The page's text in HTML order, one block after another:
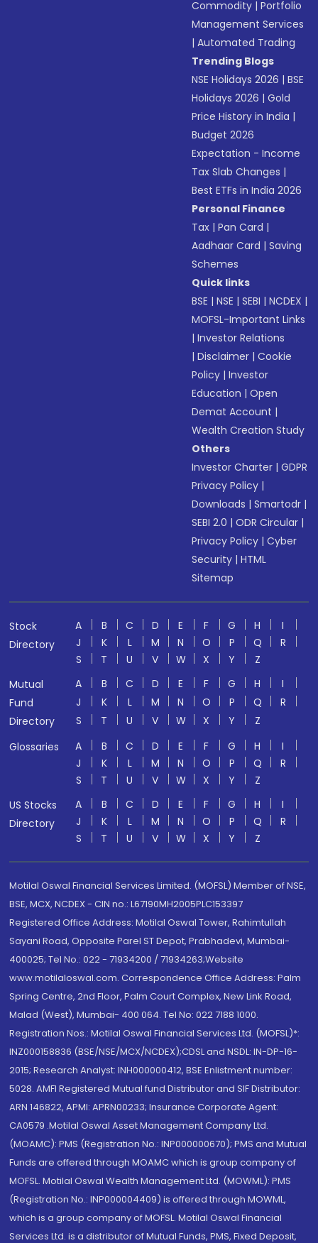
Commodity |Portfolio
Management Services
|Automated Trading
Trending Blogs
NSE Holidays 2026 |BSE
Holidays 2026 |Gold
Price History in India |
Budget 2026
Expectation - Income
Tax Slab Changes |
Best ETFs in India 2026
Personal Finance
Tax |Pan Card |
Aadhaar Card |Saving
Schemes
Quick links
BSE |NSE |SEBI |NCDEX |
MOFSL-Important Links
|Investor Relations
|Disclaimer |Cookie
Policy |Investor
Education |Open
Demat Account |
Wealth Creation Study
Others
Investor Charter |GDPR
Privacy Policy |
Downloads |Smartodr |
SEBI 2.0 |ODR Circular |
Privacy Policy |Cyber
Security |HTML
Sitemap
Stock
Directory
A B C D E F G H
I
J
K L M N O P Q
R
S
T U V W X Y
Z
Mutual
Fund
Directory
A B C D E F G H
I
J
K L M N O P Q
R
S
T U V W X Y
Z
Glossaries
A B C D E F G H
I
J
K L M N O P Q
R
S
T U V W X Y
Z
US Stocks
Directory
A B C D E F G H
I
J
K L M N O P Q
R
S
T U V W X Y Z
Motilal Oswal Financial Services Limited. (MOFSL) Member of NSE,
BSE, MCX, NCDEX - CIN no.: L67190MH2005PLC153397
Registered Office Address: Motilal Oswal Tower, Rahimtullah
Sayani Road, Opposite Parel ST Depot, Prabhadevi, Mumbai-
400025; Tel No.: 022 - 71934200 / 71934263;Website
www.motilaloswal.com. Correspondence Office Address: Palm
Spring Centre, 2nd Floor, Palm Court Complex, New Link Road,
Malad (West), Mumbai- 400 064. Tel No: 022 7188 1000.
Registration Nos.: Motilal Oswal Financial Services Ltd. (MOFSL)*:
INZ000158836 (BSE/NSE/MCX/NCDEX);CDSL and NSDL: IN-DP-16-
2015; Research Analyst: INH000000412, BSE Enlistment number:
5028. AMFI Registered Mutual fund Distributor and SIF Distributor:
ARN 146822, APMI: APRN00233; Insurance Corporate Agent:
CA0579 .Motilal Oswal Asset Management Company Ltd.
(MOAMC): PMS (Registration No.: INP000000670); PMS and Mutual
Funds are offered through MOAMC which is group company of
MOFSL. Motilal Oswal Wealth Management Ltd. (MOWML): PMS
(Registration No.: INP000004409) is offered through MOWML,
which is a group company of MOFSL. Motilal Oswal Financial
Services Ltd. is a distributor of Mutual Funds, PMS, Fixed Deposit,